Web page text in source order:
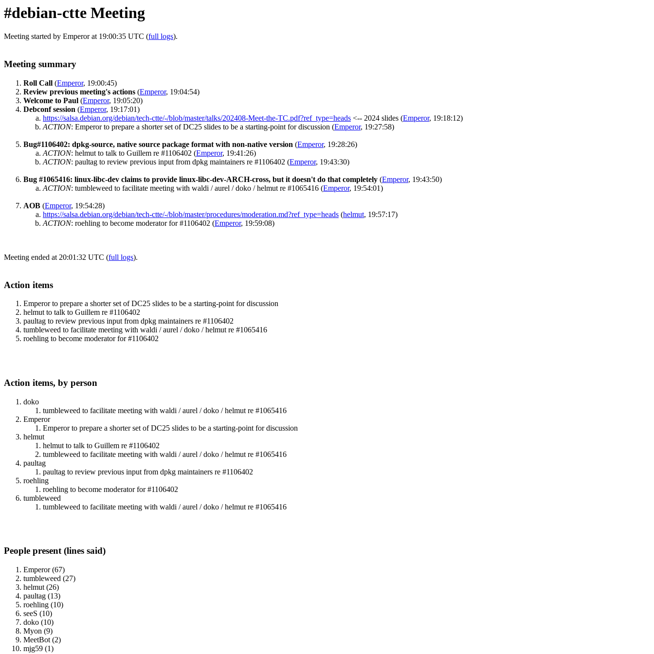
#debian-ctte Meeting
Meeting started by Emperor at 19:00:35 UTC (full logs).
Meeting summary
Roll Call (Emperor, 19:00:45)
Review previous meeting's actions (Emperor, 19:04:54)
Welcome to Paul (Emperor, 19:05:20)
Debconf session (Emperor, 19:17:01)
https://salsa.debian.org/debian/tech-ctte/-/blob/master/talks/202408-Meet-the-TC.pdf?ref_type=heads <-- 2024 slides (Emperor, 19:18:12)
ACTION: Emperor to prepare a shorter set of DC25 slides to be a starting-point for discussion (Emperor, 19:27:58)
Bug#1106402: dpkg-source, native source package format with non-native version (Emperor, 19:28:26)
ACTION: helmut to talk to Guillem re #1106402 (Emperor, 19:41:26)
ACTION: paultag to review previous input from dpkg maintainers re #1106402 (Emperor, 19:43:30)
Bug #1065416: linux-libc-dev claims to provide linux-libc-dev-ARCH-cross, but it doesn't do that completely (Emperor, 19:43:50)
ACTION: tumbleweed to facilitate meeting with waldi / aurel / doko / helmut re #1065416 (Emperor, 19:54:01)
AOB (Emperor, 19:54:28)
https://salsa.debian.org/debian/tech-ctte/-/blob/master/procedures/moderation.md?ref_type=heads (helmut, 19:57:17)
ACTION: roehling to become moderator for #1106402 (Emperor, 19:59:08)
Meeting ended at 20:01:32 UTC (full logs).
Action items
Emperor to prepare a shorter set of DC25 slides to be a starting-point for discussion
helmut to talk to Guillem re #1106402
paultag to review previous input from dpkg maintainers re #1106402
tumbleweed to facilitate meeting with waldi / aurel / doko / helmut re #1065416
roehling to become moderator for #1106402
Action items, by person
doko
tumbleweed to facilitate meeting with waldi / aurel / doko / helmut re #1065416
Emperor
Emperor to prepare a shorter set of DC25 slides to be a starting-point for discussion
helmut
helmut to talk to Guillem re #1106402
tumbleweed to facilitate meeting with waldi / aurel / doko / helmut re #1065416
paultag
paultag to review previous input from dpkg maintainers re #1106402
roehling
roehling to become moderator for #1106402
tumbleweed
tumbleweed to facilitate meeting with waldi / aurel / doko / helmut re #1065416
People present (lines said)
Emperor (67)
tumbleweed (27)
helmut (26)
paultag (13)
roehling (10)
seeS (10)
doko (10)
Myon (9)
MeetBot (2)
mjg59 (1)